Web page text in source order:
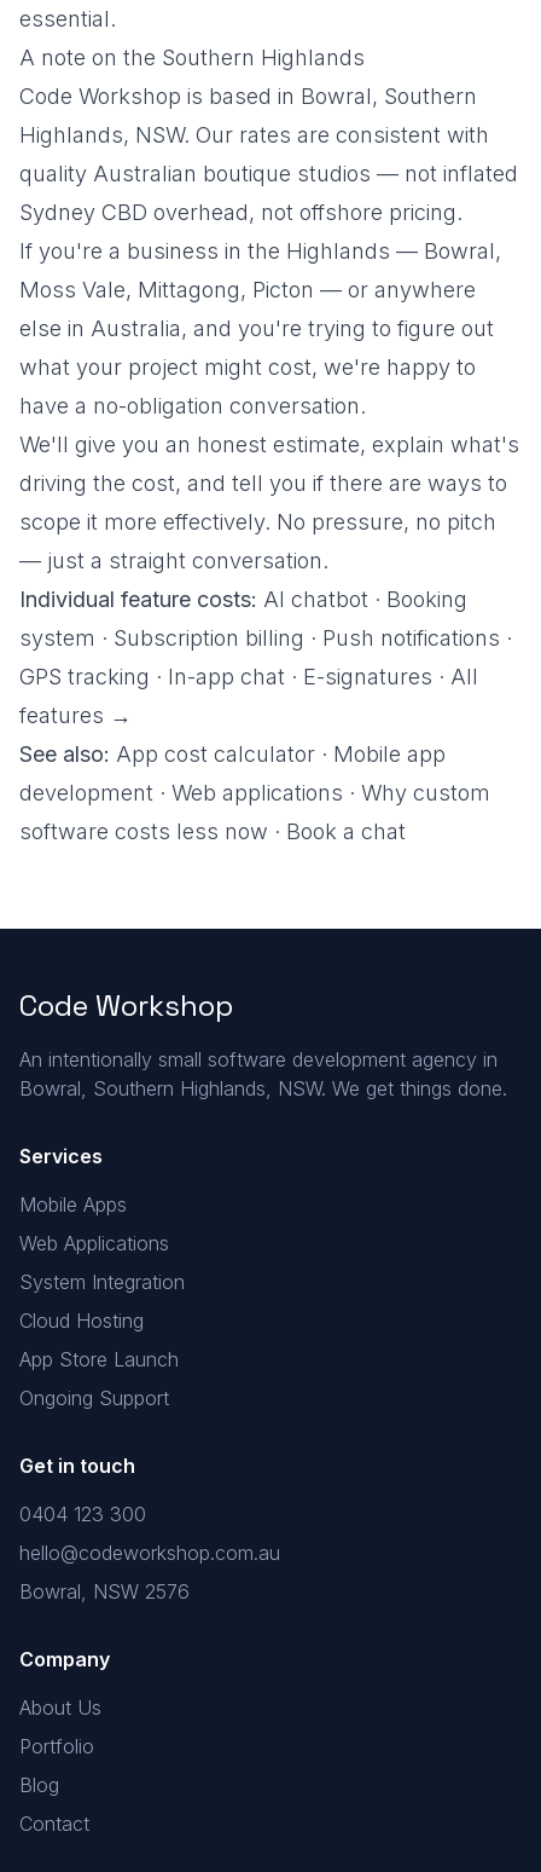
essential.
A note on the Southern Highlands
Code Workshop is based in Bowral, Southern
Highlands, NSW. Our rates are consistent with
quality Australian boutique studios — not inflated
Sydney CBD overhead, not offshore pricing.
If you're a business in the Highlands — Bowral,
Moss Vale, Mittagong, Picton — or anywhere
else in Australia, and you're trying to figure out
what your project might cost, we're happy to
have a no-obligation conversation.
We'll give you an honest estimate, explain what's
driving the cost, and tell you if there are ways to
scope it more effectively. No pressure, no pitch
— just a straight conversation.
Individual feature costs: AI chatbot · Booking
system · Subscription billing · Push notifications ·
GPS tracking · In-app chat · E-signatures · All
features →
See also: App cost calculator · Mobile app
development · Web applications · Why custom
software costs less now · Book a chat
Code Workshop
An intentionally small software development agency in
Bowral, Southern Highlands, NSW. We get things done.
Services
Mobile Apps
Web Applications
System Integration
Cloud Hosting
App Store Launch
Ongoing Support
Get in touch
0404 123 300
hello@codeworkshop.com.au
Bowral, NSW 2576
Company
About Us
Portfolio
Blog
Contact